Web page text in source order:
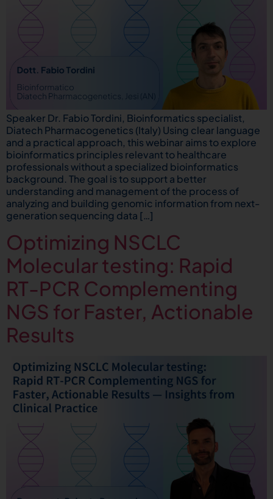
Speaker Dr. Fabio Tordini, Bioinformatics specialist,
Diatech Pharmacogenetics (Italy) Using clear language
and a practical approach, this webinar aims to explore
bioinformatics principles relevant to healthcare
professionals without a specialized bioinformatics
background. The goal is to support a better
understanding and management of the process of
analyzing and building genomic information from next-
generation sequencing data […]
Optimizing NSCLC
Molecular testing: Rapid
RT-PCR Complementing
NGS for Faster, Actionable
Results